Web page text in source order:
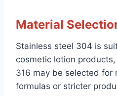
Material
Stainless steel 304 is
cosmetic lotion
316 may be selected for
formulas or stricter